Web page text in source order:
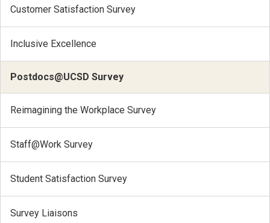
Customer Satisfaction Survey
Inclusive Excellence
Postdocs@UCSD Survey
Reimagining the Workplace Survey
Staff@Work Survey
Student Satisfaction Survey
Survey Liaisons